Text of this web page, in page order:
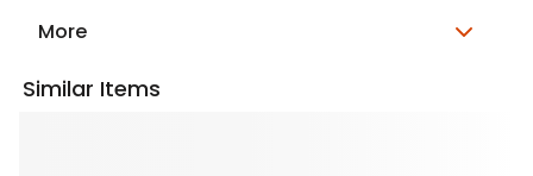
More
Similar Items